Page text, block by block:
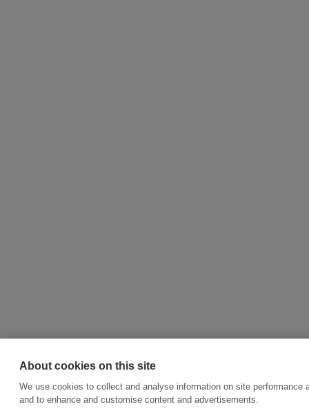
About cookies on this site
We use cookies to collect and analyse information on site performance
and to enhance and customise content and advertisements.